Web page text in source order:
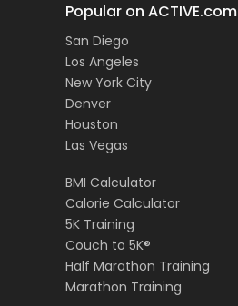
Popular on ACTIVE.com
San Diego
Los Angeles
New York City
Denver
Houston
Las Vegas
BMI Calculator
Calorie Calculator
5K Training
Couch to 5K®
Half Marathon Training
Marathon Training